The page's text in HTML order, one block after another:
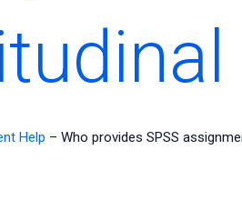
Help – Who provides SPSS